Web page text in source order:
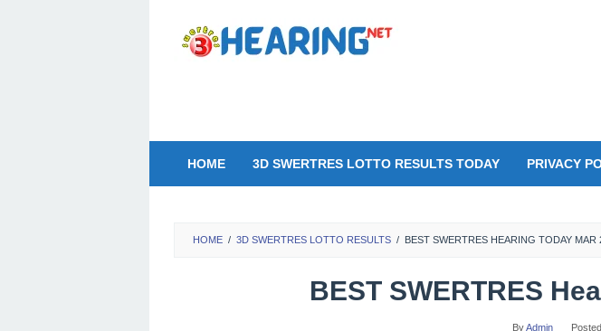
content
HOME 3D SWERTRES LOTTO RESULTS TODAY PRIVACY
HOME / 3D SWERTRES LOTTO RESULTS / BEST SWERTRES HEARING TODAY MAR
BEST SWERTRES
ByAdmin